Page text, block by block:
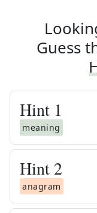
Guess
Hint 1
meaning
Hint 2
anagram